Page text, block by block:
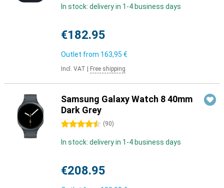
In stock: delivery in 1-4 business days
€182.95
Outlet from 163,95 €
Incl. VAT Free shipping
Samsung Galaxy Watch 8 40mm
Dark Grey
4.5 stars (90)
In stock: delivery in 1-4 business days
€208.95